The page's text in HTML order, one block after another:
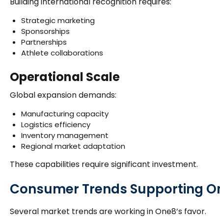
Strategic marketing
Sponsorships
Partnerships
Athlete collaborations
Operational Scale
Global expansion demands:
Manufacturing capacity
Logistics efficiency
Inventory management
Regional market adaptation
These capabilities require significant investment.
Consumer Trends Supporting
Several market trends are working in One8’s favor.